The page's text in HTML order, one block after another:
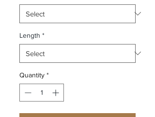
Length *
Quantity *